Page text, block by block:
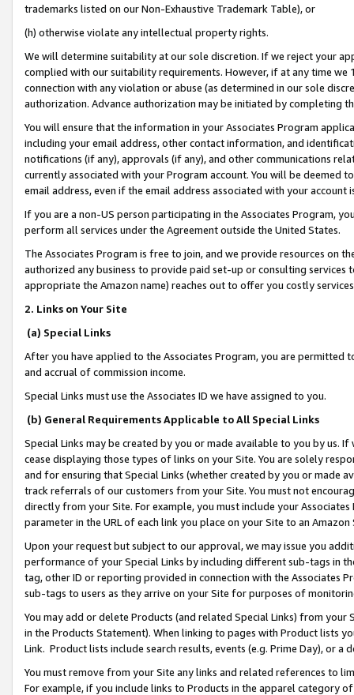
trademarks listed on our Non-Exhaustive Trademark Table), or
(h) otherwise violate any intellectual property rights.
We will determine suitability at our sole discretion. If we reject your
complied with our suitability requirements. However, if at any time
connection with any violation or abuse (as determined in our sole
authorization. Advance authorization may be initiated by completing
You will ensure that the information in your Associates Program
including your email address, other contact information, and
notifications (if any), approvals (if any), and other communications
currently associated with your Program account. You will be deemed
email address, even if the email address associated with your account
If you are a non-US person participating in the Associates Program,
perform all services under the Agreement outside the United States.
The Associates Program is free to join, and we provide resources on
authorized any business to provide paid set-up or consulting
appropriate the Amazon name) reaches out to offer you costly
2. Links on Your Site
(a) Special Links
After you have applied to the Associates Program, you are permitted
and accrual of commission income.
Special Links must use the Associates ID we have assigned to you.
(b) General Requirements Applicable to All Special Links
Special Links may be created by you or made available to you by us.
cease displaying those types of links on your Site. You are solely
and for ensuring that Special Links (whether created by you or
track referrals of our customers from your Site. You must not
directly from your Site. For example, you must include your
parameter in the URL of each link you place on your Site to an
Upon your request but subject to our approval, we may issue you
performance of your Special Links by including different sub-tags in
tag, other ID or reporting provided in connection with the Associates
sub-tags to users as they arrive on your Site for purposes of
You may add or delete Products (and related Special Links) from
in the Products Statement). When linking to pages with Product lists
Link. Product lists include search results, events (e.g. Prime Day), or a
You must remove from your Site any links and related references to
For example, if you include links to Products in the apparel category